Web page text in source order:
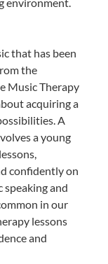
that has been
the
Music Therapy
acquiring a
A
a young
confidently on
and
in our
lessons
and